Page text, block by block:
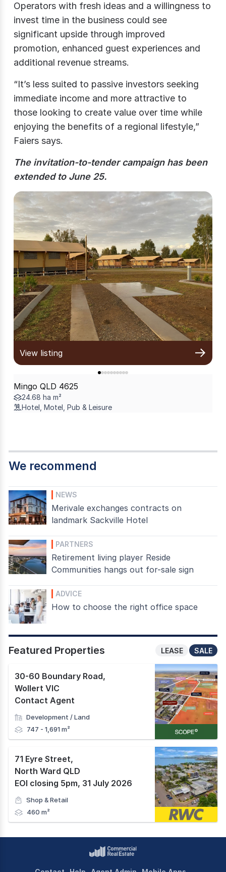
Operators with fresh ideas and a willingness to
invest time in the business could see
significant upside through improved
promotion, enhanced guest experiences and
additional revenue streams.
“It’s less suited to passive investors seeking
immediate income and more attractive to
those looking to create value over time while
enjoying the benefits of a regional lifestyle,”
Faiers says.
The invitation-to-tender campaign has been
extended to June 25.
View listing
Mingo QLD 4625
24.68 ha m²
Hotel, Motel, Pub & Leisure
We recommend
NEWS
Merivale exchanges contracts on
landmark Sackville Hotel
PARTNERS
Retirement living player Reside
Communities hangs out for-sale sign
ADVICE
How to choose the right office space
Featured Properties SALE
LEASE
30-60 Boundary Road,
Wollert VIC
Contact Agent
Development / Land
747 - 1,691 m²
71 Eyre Street,
North Ward QLD
EOI closing 5pm, 31 July 2026
Shop & Retail
460 m²